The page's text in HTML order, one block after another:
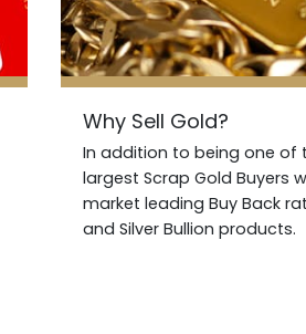
Why Sell Gold?
In addition to being one of
largest Scrap Gold Buyers
market leading Buy Back
and Silver Bullion products.